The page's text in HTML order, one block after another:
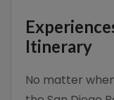
Itinerary
No matter